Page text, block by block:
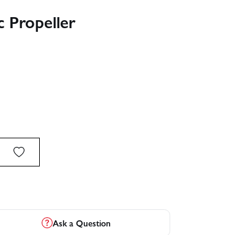
Propeller
Ask a Question